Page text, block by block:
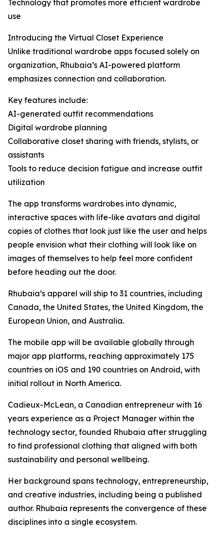
Technology that promotes more efficient wardrobe
use
Introducing the Virtual Closet Experience
Unlike traditional wardrobe apps focused solely on
organization, Rhubaia’s AI-powered platform
emphasizes connection and collaboration.
Key features include:
AI-generated outfit recommendations
Digital wardrobe planning
Collaborative closet sharing with friends, stylists, or
assistants
Tools to reduce decision fatigue and increase outfit
utilization
The app transforms wardrobes into dynamic,
interactive spaces with life-like avatars and digital
copies of clothes that look just like the user and helps
people envision what their clothing will look like on
images of themselves to help feel more confident
before heading out the door.
Rhubaia’s apparel will ship to 31 countries, including
Canada, the United States, the United Kingdom, the
European Union, and Australia.
The mobile app will be available globally through
major app platforms, reaching approximately 175
countries on iOS and 190 countries on Android, with
initial rollout in North America.
Cadieux-McLean, a Canadian entrepreneur with 16
years experience as a Project Manager within the
technology sector, founded Rhubaia after struggling
to find professional clothing that aligned with both
sustainability and personal wellbeing.
Her background spans technology, entrepreneurship,
and creative industries, including being a published
author. Rhubaia represents the convergence of these
disciplines into a single ecosystem.